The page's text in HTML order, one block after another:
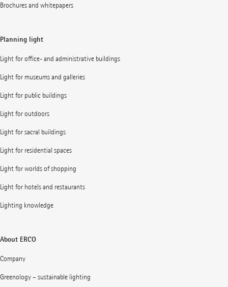
Brochures and whitepapers
Planning light
Light for office- and administrative buildings
Light for museums and galleries
Light for public buildings
Light for outdoors
Light for sacral buildings
Light for residential spaces
Light for worlds of shopping
Light for hotels and restaurants
Lighting knowledge
About ERCO
Company
Greenology – sustainable lighting